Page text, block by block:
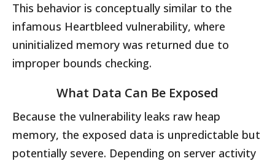
This behavior is conceptually similar to the
infamous Heartbleed vulnerability, where
uninitialized memory was returned due to
improper bounds checking.
What Data Can Be Exposed
Because the vulnerability leaks raw heap
memory, the exposed data is unpredictable but
potentially severe. Depending on server activity